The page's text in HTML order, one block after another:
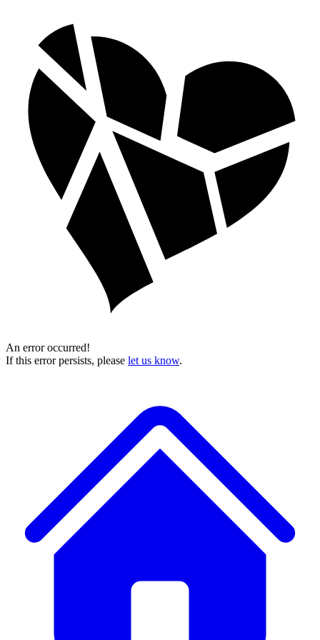
An error occurred!
If this error persists, please let us know.